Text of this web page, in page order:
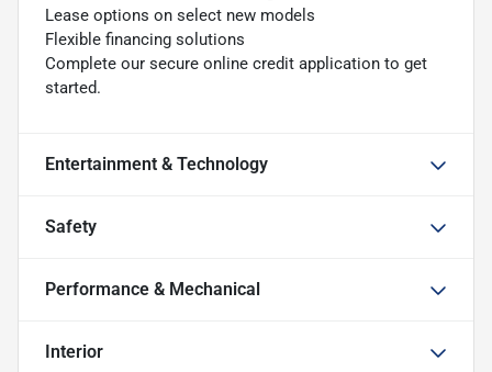
Lease options on select new models
Flexible financing solutions
Complete our secure online credit application to get
started.
Entertainment & Technology
Safety
Performance & Mechanical
Interior